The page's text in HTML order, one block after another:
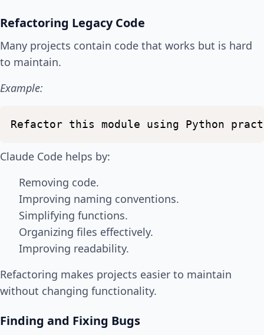
Refactoring Legacy Code
Many projects contain code that works but is hard
to maintain.
Example:
Refactor this module using Python
Claude Code helps by:
Removing code.
Improving naming conventions.
Simplifying functions.
Organizing files effectively.
Improving readability.
Refactoring makes projects easier to maintain
without changing functionality.
Finding and Fixing Bugs